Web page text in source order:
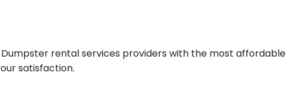
Dumpster rental services providers with the most affordable
satisfaction.